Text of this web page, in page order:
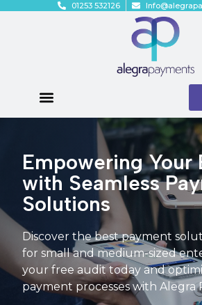
01253 532126
Empowering Your
with Seamless
Solutions
Discover the best payment
for small and medium-sized
your free audit today and
payment processes with Alegra